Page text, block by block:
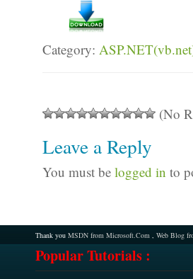
Category:
(No
Leave a Reply
You must be logged in to
Thank you MSDN from Microsoft.Com , Web Blog
Popular Tutorials :